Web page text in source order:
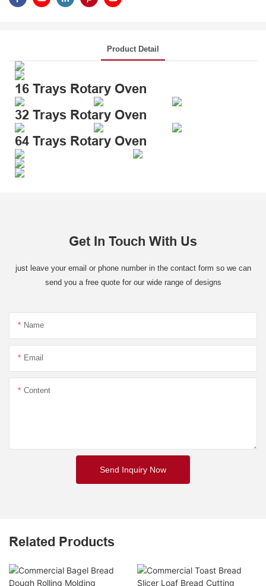
Product Detail
16 Trays Rotary Oven
32 Trays Rotary Oven
64 Trays Rotary Oven
Get In Touch With Us
just leave your email or phone number in the contact form so we can
send you a free quote for our wide range of designs
Name
Email
Content
Send Inquiry Now
Related Products